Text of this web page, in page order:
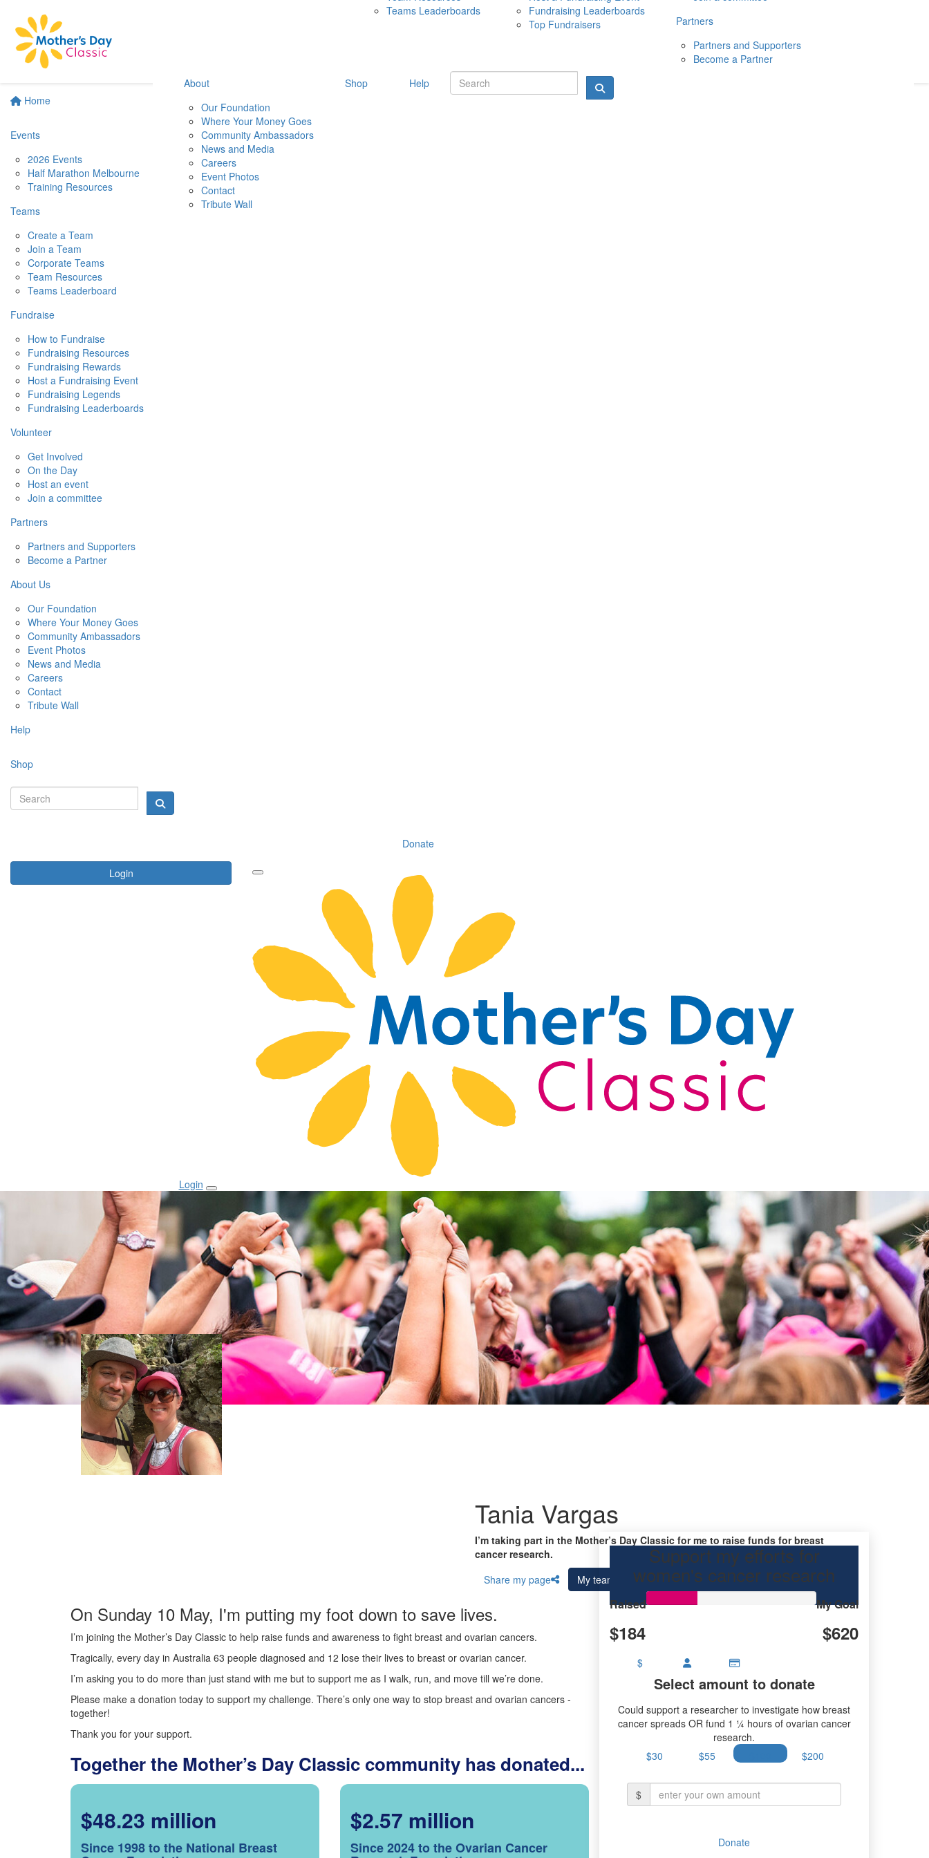
Home
Events
2026 Events
Half Marathon Melbourne
Training Resources
Teams
Create a Team
Join a Team
Corporate Teams
Team Resources
Teams Leaderboard
Fundraise
How to Fundraise
Fundraising Resources
Fundraising Rewards
Host a Fundraising Event
Fundraising Legends
Fundraising Leaderboards
Volunteer
Get Involved
On the Day
Host an event
Join a committee
Partners
Partners and Supporters
Become a Partner
About Us
Our Foundation
Where Your Money Goes
Community Ambassadors
Event Photos
News and Media
Careers
Contact
Tribute Wall
Help
Shop
Donate
Login
10 MAY 2026
Teams Leaderboards
Fundraising Leaderboards
Top Fundraisers
Partners
Partners and Supporters
Become a Partner
About
Our Foundation
Where Your Money Goes
Community Ambassadors
News and Media
Careers
Event Photos
Contact
Tribute Wall
Shop Help
Login
Tania Vargas
I’m taking part in the Mother’s Day Classic for me to raise funds for breast
cancer research.
Share my page
My team
On Sunday 10 May, I'm putting my foot down to save lives.
I’m joining the Mother’s Day Classic to help raise funds and awareness to fight breast and ovarian cancers.
Tragically, every day in Australia 63 people diagnosed and 12 lose their lives to breast or ovarian cancer.
I’m asking you to do more than just stand with me but to support me as I walk, run, and move till we’re done.
Please make a donation today to support my challenge. There’s only one way to stop breast and ovarian cancers -
together!
Thank you for your support.
Together the Mother’s Day Classic community has donated...
$48.23 million
Since 1998 to the National Breast
$2.57 million
Since 2024 to the Ovarian Cancer
Support my efforts for
women's cancer research
Raised
$184
My Goal
$620
$
Select amount to donate
Could support a researcher to investigate how breast
cancer spreads OR fund 1 ¼ hours of ovarian cancer
research.
$30
$55 $200
$
Donate